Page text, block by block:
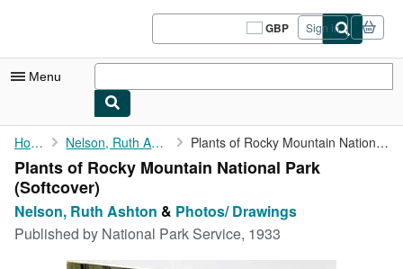
GBP
Site
shopping
Sign in
Menu
My Account
My Purchases
Sign Off
Advanced Search
Home Nelson, Ruth Ashton Plants of Rocky Mountain National Park
Plants of Rocky Mountain National Park
(Softcover)
Nelson, Ruth Ashton & Photos/ Drawings
Published by National Park Service, 1933